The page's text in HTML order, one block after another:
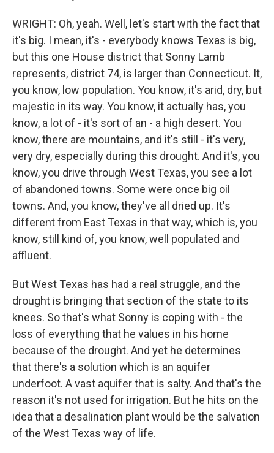
WRIGHT: Oh, yeah. Well, let's start with the fact that
it's big. I mean, it's - everybody knows Texas is big,
but this one House district that Sonny Lamb
represents, district 74, is larger than Connecticut. It,
you know, low population. You know, it's arid, dry, but
majestic in its way. You know, it actually has, you
know, a lot of - it's sort of an - a high desert. You
know, there are mountains, and it's still - it's very,
very dry, especially during this drought. And it's, you
know, you drive through West Texas, you see a lot
of abandoned towns. Some were once big oil
towns. And, you know, they've all dried up. It's
different from East Texas in that way, which is, you
know, still kind of, you know, well populated and
affluent.
But West Texas has had a real struggle, and the
drought is bringing that section of the state to its
knees. So that's what Sonny is coping with - the
loss of everything that he values in his home
because of the drought. And yet he determines
that there's a solution which is an aquifer
underfoot. A vast aquifer that is salty. And that's the
reason it's not used for irrigation. But he hits on the
idea that a desalination plant would be the salvation
of the West Texas way of life.